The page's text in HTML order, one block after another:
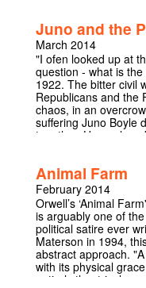
modern terseness
energy of the original.
Juno and the
March 2014
"I ofen looked up at
question - what is
1922. The bitter civil
Republicans and the
chaos, in an
suffering Juno Boyle
together.
fighting in the IRA
an English solicitor
relative has died and
inheritance. An
A comedy, a
Sean O' Casey's
greatest plays of the
devastating and
‘Intensely moving.'
Animal Farm
February 2014
Orwell’s ‘Animal
is arguably one of
political satire ever
Materson in 1994,
abstract approach.
with its physical
entirely theatrical; a